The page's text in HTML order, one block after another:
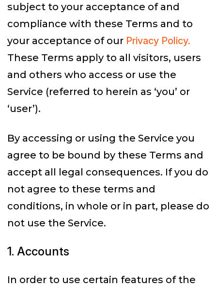
subject to your acceptance of and
compliance with these Terms and to
your acceptance of our Privacy Policy.
These Terms apply to all visitors, users
and others who access or use the
Service (referred to herein as ‘you’ or
‘user’).
By accessing or using the Service you
agree to be bound by these Terms and
accept all legal consequences. If you do
not agree to these terms and
conditions, in whole or in part, please do
not use the Service.
1. Accounts
In order to use certain features of the